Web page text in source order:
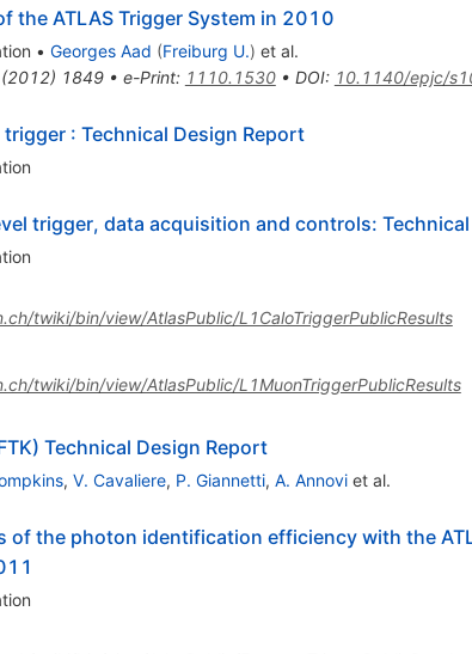
the ATLAS Trigger System in 2010
• Georges Aad (Freiburg U.) et al.
2012) 1849• e-Print: 1110.1530• DOI: 10.1140/epjc/
trigger: Technical Design Report
trigger, data acquisition and controls:
twiki/bin/view/AtlasPublic/L1CaloTriggerPublicResults
twiki/bin/view/AtlasPublic/L1MuonTriggerPublicResults
Technical Design Report
, V. Cavaliere, P. Giannetti, A. Annoviet al.
of the photon identification efficiency with the